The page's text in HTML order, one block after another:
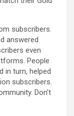
subscribers.
answered
even
People
in turn, helped
subscribers.
Don’t